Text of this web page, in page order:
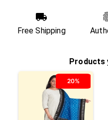
Free Shipping
Products
20%